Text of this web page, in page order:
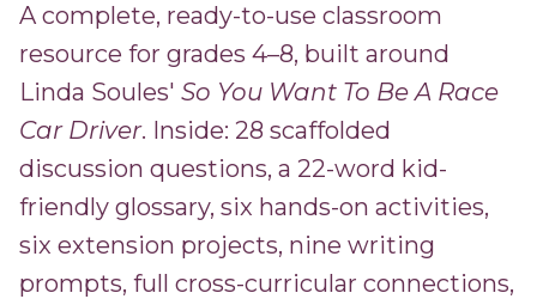
A complete, ready-to-use classroom
resource for grades 4–8, built around
Linda Soules' So You Want To Be A Race
Car Driver. Inside: 28 scaffolded
discussion questions, a 22-word kid-
friendly glossary, six hands-on activities,
six extension projects, nine writing
prompts, full cross-curricular connections,